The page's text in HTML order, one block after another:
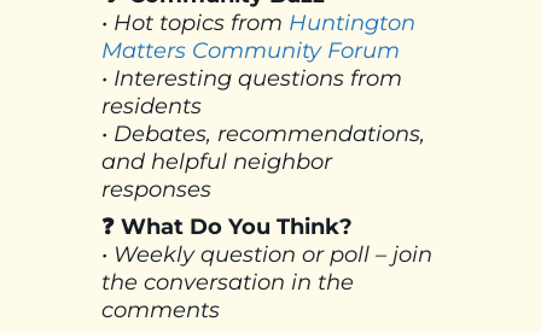
• Hot topics from Huntington
Matters Community Forum
• Interesting questions from
residents
• Debates, recommendations,
and helpful neighbor
responses
❓ What Do You Think?
• Weekly question or poll – join
the conversation in the
comments